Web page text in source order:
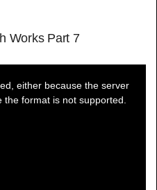
Works Part 7
either because the server
format is not supported.